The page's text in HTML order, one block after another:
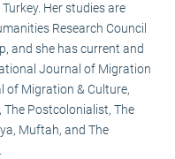
Her studies are
Research Council
and she has current and
Journal of Migration
of Migration & Culture,
The Postcolonialist, The
Muftah, and The